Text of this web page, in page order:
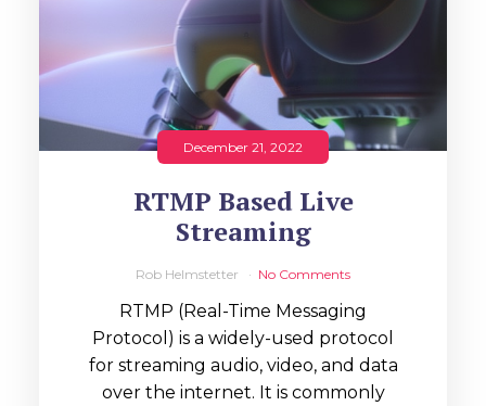
December 21, 2022
RTMP Based Live
Streaming
Rob Helmstetter No Comments
RTMP (Real-Time Messaging
Protocol) is a widely-used protocol
for streaming audio, video, and data
over the internet. It is commonly